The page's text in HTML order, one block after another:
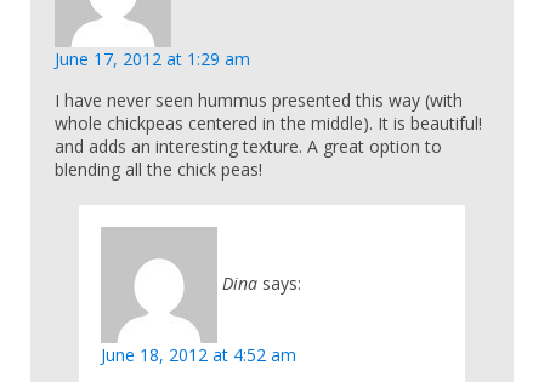
June 17, 2012 at 1:29 am
I have never seen hummus presented this way (with
whole chickpeas centered in the middle). It is beautiful!
and adds an interesting texture. A great option to
blending all the chick peas!
Dina says:
June 18, 2012 at 4:52 am